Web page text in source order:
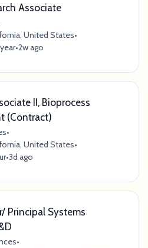
Associate
United States•
•2w ago
II, Bioprocess
(Contract)
•
United States•
•3d ago
Principal Systems
•